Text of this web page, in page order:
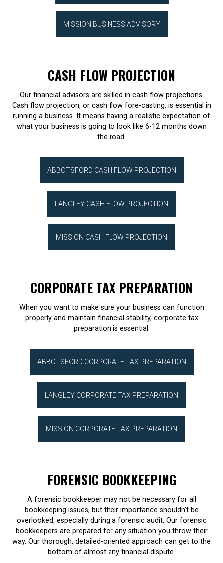
MISSION BUSINESS ADVISORY
CASH FLOW PROJECTION
Our financial advisors are skilled in cash flow projections.
Cash flow projection, or cash flow fore-casting, is essential in
running a business. It means having a realistic expectation of
what your business is going to look like 6-12 months down
the road.
ABBOTSFORD CASH FLOW PROJECTION
LANGLEY CASH FLOW PROJECTION
MISSION CASH FLOW PROJECTION
CORPORATE TAX PREPARATION
When you want to make sure your business can function
properly and maintain financial stability, corporate tax
preparation is essential.
ABBOTSFORD CORPORATE TAX PREPARATION
LANGLEY CORPORATE TAX PREPARATION
MISSION CORPORATE TAX PREPARATION
FORENSIC BOOKKEEPING
A forensic bookkeeper may not be necessary for all
bookkeeping issues, but their importance shouldn’t be
overlooked, especially during a forensic audit. Our forensic
bookkeepers are prepared for any situation you throw their
way. Our thorough, detailed-oriented approach can get to the
bottom of almost any financial dispute.